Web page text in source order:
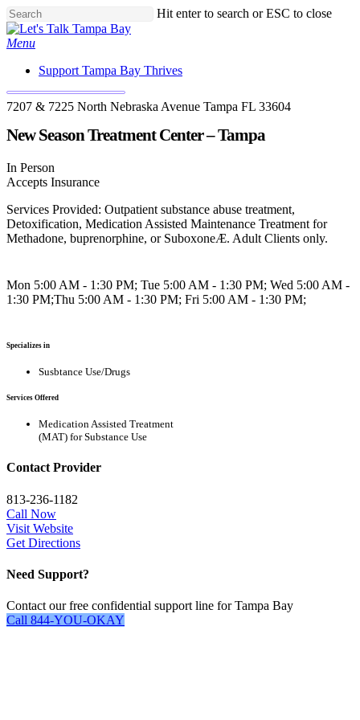
Skip
to
main
Hit enter to search or ESC to close
Close
Search
Menu
Support Tampa Bay Thrives
7207 & 7225 North Nebraska Avenue Tampa FL 33604
New Season Treatment Center – Tampa
In Person
Accepts Insurance
Services Provided: Outpatient substance abuse treatment,
Detoxification, Medication Assisted Maintenance Treatment for
Methadone, buprenorphine, or SuboxoneÆ. Adult Clients only.
Mon 5:00 AM - 1:30 PM; Tue 5:00 AM - 1:30 PM; Wed 5:00 AM -
1:30 PM;Thu 5:00 AM - 1:30 PM; Fri 5:00 AM - 1:30 PM;
Specializes in
Susbtance Use/Drugs
Services Offered
Medication Assisted Treatment
(MAT) for Substance Use
Contact Provider
813-236-1182
Call Now
Visit Website
Get Directions
Need Support?
Contact our free confidential support line for Tampa Bay
Call 844-YOU-OKAY